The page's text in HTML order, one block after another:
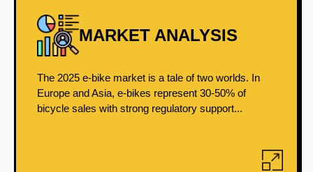
MARKET ANALYSIS
The 2025 e-bike market is a tale of two worlds. In
Europe and Asia, e-bikes represent 30-50% of
bicycle sales with strong regulatory support...